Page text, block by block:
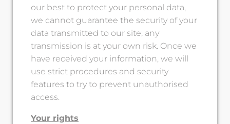
our best to protect your personal data,
we cannot guarantee the security of your
data transmitted to our site; any
transmission is at your own risk. Once we
have received your information, we will
use strict procedures and security
features to try to prevent unauthorised
access.
Your rights